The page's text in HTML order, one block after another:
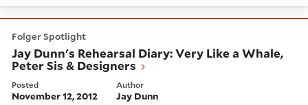
Folger Spotlight
Jay Dunn's Rehearsal Diary: Very Like a Whale,
Peter Sis & Designers
Posted
November 12, 2012
Author
Jay Dunn